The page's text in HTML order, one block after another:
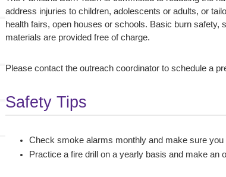
address injuries to children, adolescents or adults, or
health fairs, open houses or schools. Basic burn
materials are provided free of charge.
Please contact the outreach coordinator to schedule a
Safety Tips
Check smoke alarms monthly and make sure
Practice a fire drill on a yearly basis and make an